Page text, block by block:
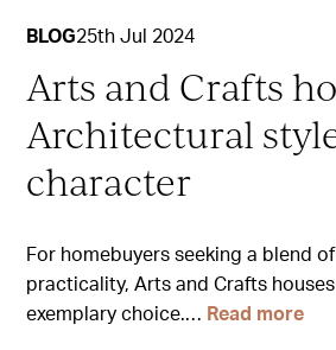
BLOG25th Jul 2024
Arts and Crafts
Architectural
character
For homebuyers seeking a blend
practicality, Arts and Crafts
exemplary choice.… Read more